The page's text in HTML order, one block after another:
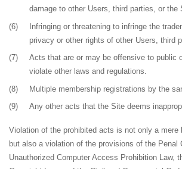
damage to other Users, third parties, or the
(6)
Infringing or threatening to infringe the
privacy or other rights of other Users, third
(7)
Acts that are or may be offensive to public
violate other laws and regulations.
(8)
Multiple membership registrations by the
(9)
Any other acts that the Site deems
Violation of the prohibited acts is not only a mere
but also a violation of the provisions of the Penal
Unauthorized Computer Access Prohibition Law,